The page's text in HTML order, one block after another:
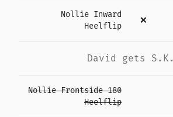
Nollie Inward
Heelflip
❌
David gets S.K.
Nollie Frontside 180
Heelflip